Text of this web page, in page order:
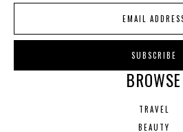
BROWSE
TRAVEL
BEAUTY